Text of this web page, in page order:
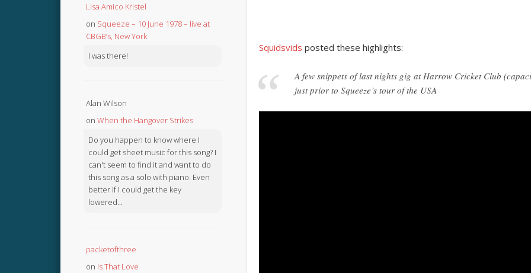
Squidsvids posted these highlights:
A few snippets of last nights gig at Harrow Cricket Club
just prior to Squeeze’s tour of the USA
Lisa Amico Kristel
on Squeeze – 10 June 1978 – live at
CBGB’s, New York
I was there!
Alan Wilson
on When the Hangover Strikes
Do you happen to know where I
could get sheet music for this song? I
can't seem to find it and want to do
this song as a solo with piano. Even
better if I could get the key
lowered...
packetofthree
on Is That Love